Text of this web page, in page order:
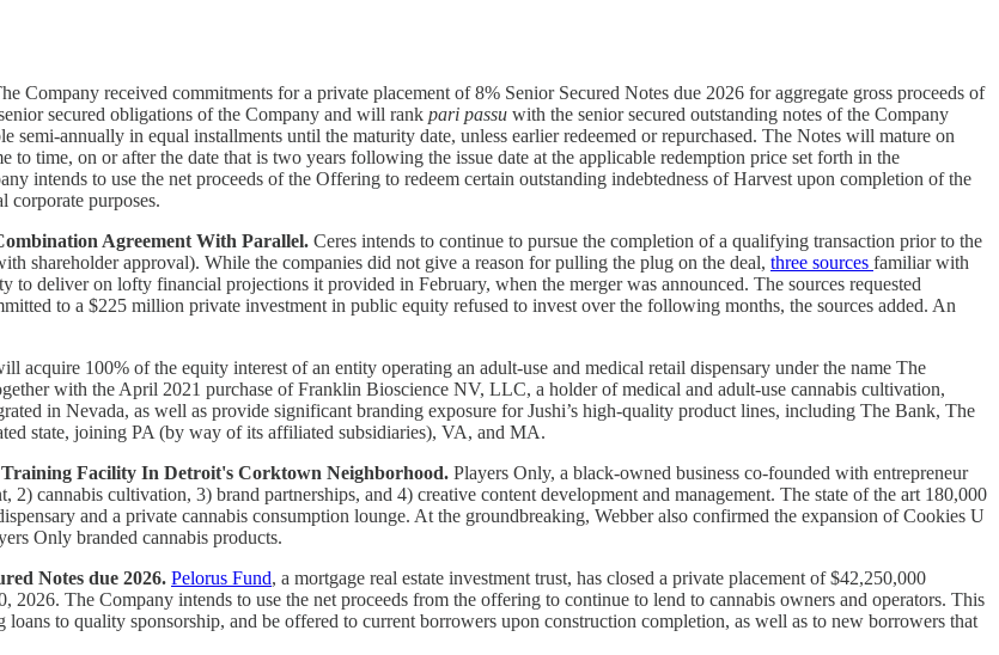
Company received commitments for a private placement of 8% Senior Secured Notes due 2026 for aggregate gross proceeds of
secured obligations of the Company and will rank pari passu with the senior secured outstanding notes of the Company
annually in equal installments until the maturity date, unless earlier redeemed or repurchased. The Notes will mature on
time, on or after the date that is two years following the issue date at the applicable redemption price set forth in the
intends to use the net proceeds of the Offering to redeem certain outstanding indebtedness of Harvest upon completion of the
corporate purposes.
Agreement With Parallel. Ceres intends to continue to pursue the completion of a qualifying transaction prior to the
shareholder approval). While the companies did not give a reason for pulling the plug on the deal, three sources familiar with
to deliver on lofty financial projections it provided in February, when the merger was announced. The sources requested
to a $225 million private investment in public equity refused to invest over the following months, the sources added. An
acquire 100% of the equity interest of an entity operating an adult-use and medical retail dispensary under the name The
with the April 2021 purchase of Franklin Bioscience NV, LLC, a holder of medical and adult-use cannabis cultivation,
in Nevada, as well as provide significant branding exposure for Jushi’s high-quality product lines, including The Bank, The
state, joining PA (by way of its affiliated subsidiaries), VA, and MA.
Facility In Detroit's Corktown Neighborhood. Players Only, a black-owned business co-founded with entrepreneur
cannabis cultivation, 3) brand partnerships, and 4) creative content development and management. The state of the art 180,000
and a private cannabis consumption lounge. At the groundbreaking, Webber also confirmed the expansion of Cookies U
Only branded cannabis products.
Notes due 2026. Pelorus Fund, a mortgage real estate investment trust, has closed a private placement of $42,250,000
The Company intends to use the net proceeds from the offering to continue to lend to cannabis owners and operators. This
to quality sponsorship, and be offered to current borrowers upon construction completion, as well as to new borrowers that